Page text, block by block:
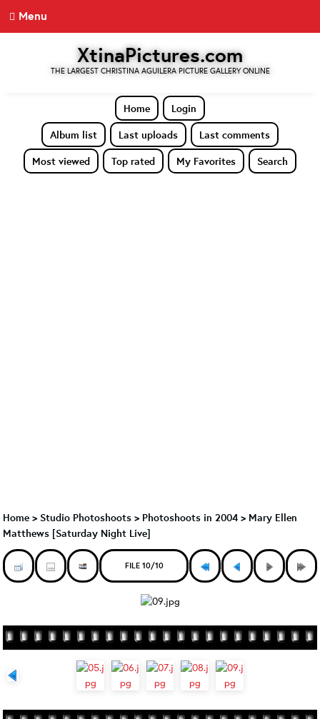
Menu
XtinaPictures.com
THE LARGEST CHRISTINA AGUILERA PICTURE GALLERY ONLINE
Home
Login
Album list
Last uploads
Last comments
Most viewed
Top rated My Favorites Search
Home > Studio Photoshoots > Photoshoots in 2004 > Mary Ellen
Matthews [Saturday Night Live]
FILE 10/10